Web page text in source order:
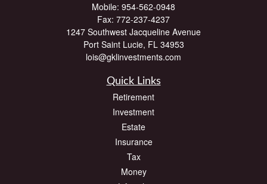
Mobile: 954-562-0948
Fax: 772-237-4237
1247 Southwest Jacqueline Avenue
Port Saint Lucie, FL 34953
lois@gklinvestments.com
Quick Links
Retirement
Investment
Estate
Insurance
Tax
Money